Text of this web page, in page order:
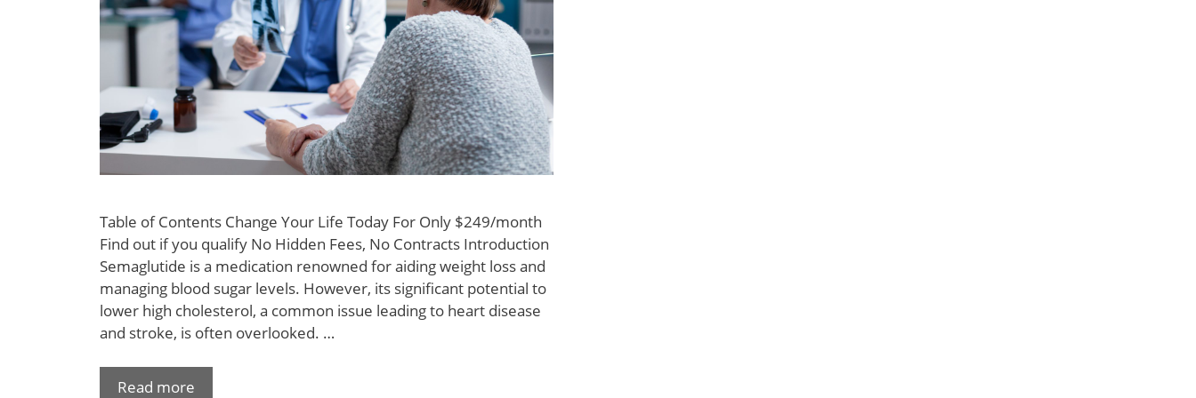
Table of Contents Change Your Life Today For Only $249/month
Find out if you qualify No Hidden Fees, No Contracts Introduction
Semaglutide is a medication renowned for aiding weight loss and
managing blood sugar levels. However, its significant potential to
lower high cholesterol, a common issue leading to heart disease
and stroke, is often overlooked. …
Read more